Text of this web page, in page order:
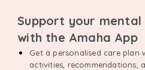
Support your
with the Amaha App
Get a personalised care plan
activities, recommendations,